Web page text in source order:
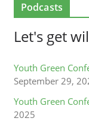
Podcasts
Let's get
Youth Green
September 29,
Youth Green
2025